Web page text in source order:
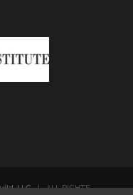
LLC| ALL RIGHTS